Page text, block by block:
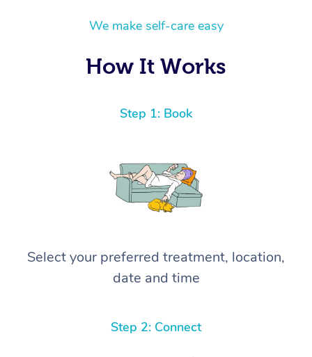
We make self-care easy
How It Works
Step 1: Book
Select your preferred treatment, location,
date and time
Step 2: Connect